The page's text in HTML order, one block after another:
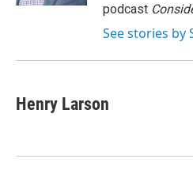
podcast
See stories by
Henry Larson